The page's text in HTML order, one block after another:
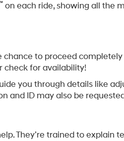
on each ride, showing all the
to proceed
check for availability!
you through details like
and ID may also be
They’re trained to explain